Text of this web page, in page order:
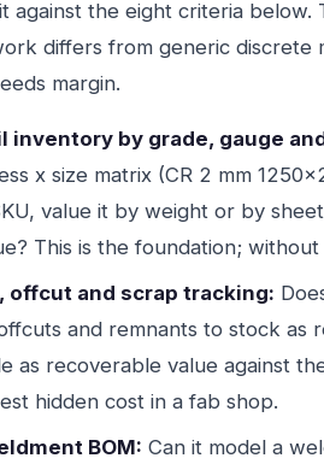
against the eight criteria below.
differs from generic discrete
margin.
inventory by grade, gauge
x size matrix (CR 2 mm
value it by weight or by
This is the foundation;
offcut and scrap tracking:
and remnants to stock as
as recoverable value against
hidden cost in a fab shop.
BOM: Can it model a